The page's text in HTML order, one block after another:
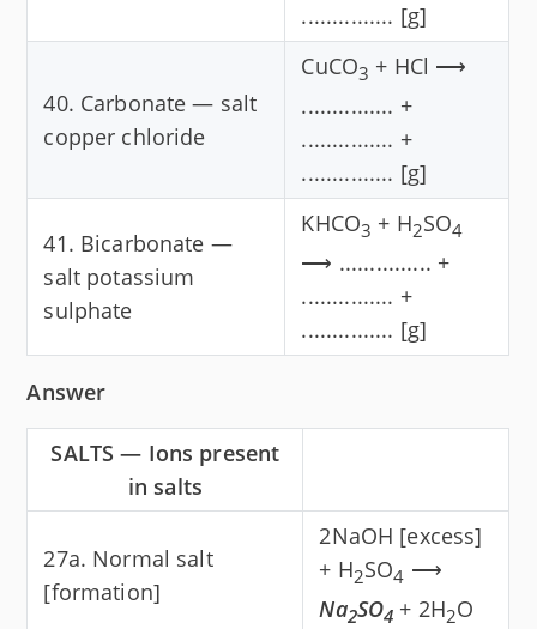
............... [g]
40. Carbonate — salt
copper chloride
CuCO3 + HCl ⟶
............... +
............... +
............... [g]
41. Bicarbonate —
salt potassium
sulphate
KHCO3 + H2SO4
⟶ ............... +
............... +
............... [g]
Answer
SALTS — Ions present
in salts
27a. Normal salt
[formation]
2NaOH [excess]
+ H2SO4 ⟶
Na2SO4 + 2H2O